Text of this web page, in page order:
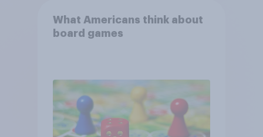
What Americans think about
board games